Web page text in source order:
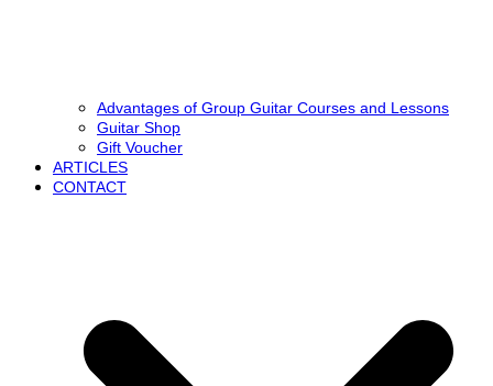
Advantages of Group Guitar Courses and Lessons
Guitar Shop
Gift Voucher
ARTICLES
CONTACT